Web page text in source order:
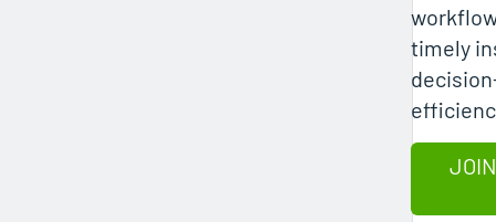
timely